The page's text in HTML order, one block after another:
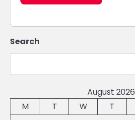
Search
August 2026
M
T W T